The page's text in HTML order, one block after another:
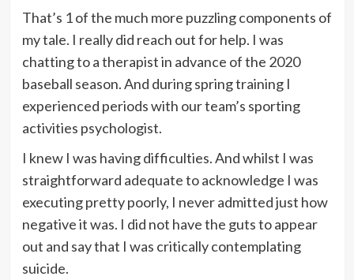
That’s 1 of the much more puzzling components of
my tale. I really did reach out for help. I was
chatting to a therapist in advance of the 2020
baseball season. And during spring training I
experienced periods with our team’s sporting
activities psychologist.
I knew I was having difficulties. And whilst I was
straightforward adequate to acknowledge I was
executing pretty poorly, I never admitted just how
negative it was. I did not have the guts to appear
out and say that I was critically contemplating
suicide.